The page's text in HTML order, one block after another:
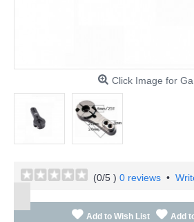
Click Image for
(0/5 ) 0 reviews •
Add to Wish List Add